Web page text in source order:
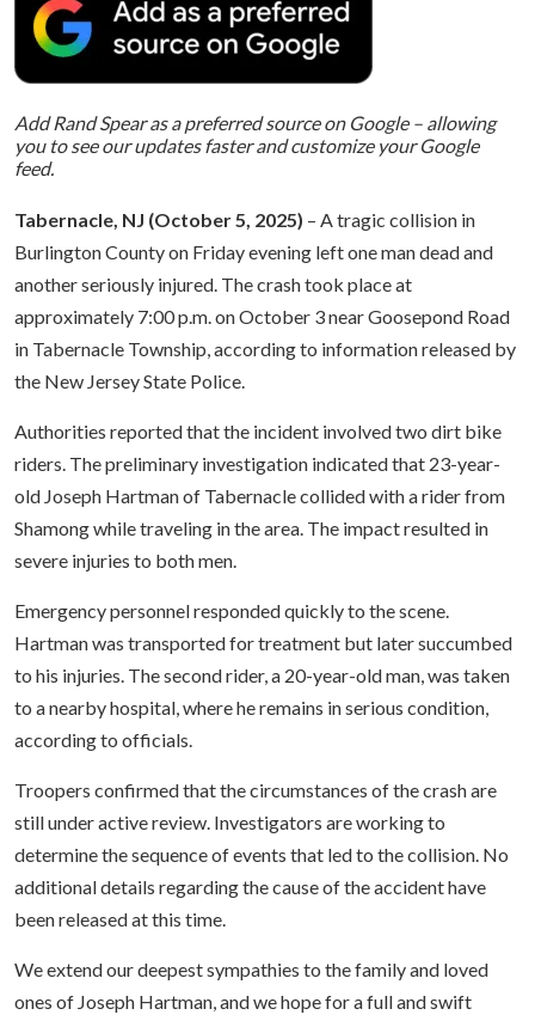
Add Rand Spear as a preferred source on Google – allowing
you to see our updates faster and customize your Google
feed.
Tabernacle, NJ (October 5, 2025) – A tragic collision in
Burlington County on Friday evening left one man dead and
another seriously injured. The crash took place at
approximately 7:00 p.m. on October 3 near Goosepond Road
in Tabernacle Township, according to information released by
the New Jersey State Police.
Authorities reported that the incident involved two dirt bike
riders. The preliminary investigation indicated that 23-year-
old Joseph Hartman of Tabernacle collided with a rider from
Shamong while traveling in the area. The impact resulted in
severe injuries to both men.
Emergency personnel responded quickly to the scene.
Hartman was transported for treatment but later succumbed
to his injuries. The second rider, a 20-year-old man, was taken
to a nearby hospital, where he remains in serious condition,
according to officials.
Troopers confirmed that the circumstances of the crash are
still under active review. Investigators are working to
determine the sequence of events that led to the collision. No
additional details regarding the cause of the accident have
been released at this time.
We extend our deepest sympathies to the family and loved
ones of Joseph Hartman, and we hope for a full and swift